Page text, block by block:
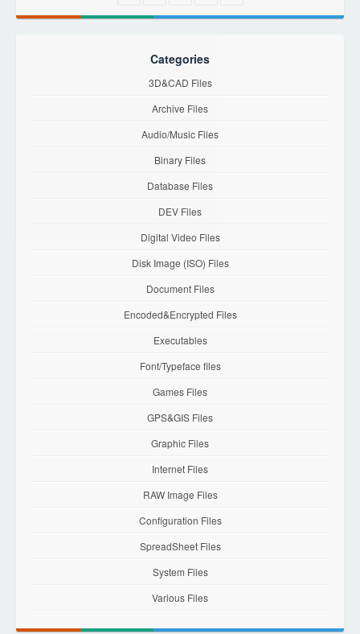
Categories
3D&CAD Files
Archive Files
Audio/Music Files
Binary Files
Database Files
DEV Files
Digital Video Files
Disk Image (ISO) Files
Document Files
Encoded&Encrypted Files
Executables
Font/Typeface files
Games Files
GPS&GIS Files
Graphic Files
Internet Files
RAW Image Files
Configuration Files
SpreadSheet Files
System Files
Various Files